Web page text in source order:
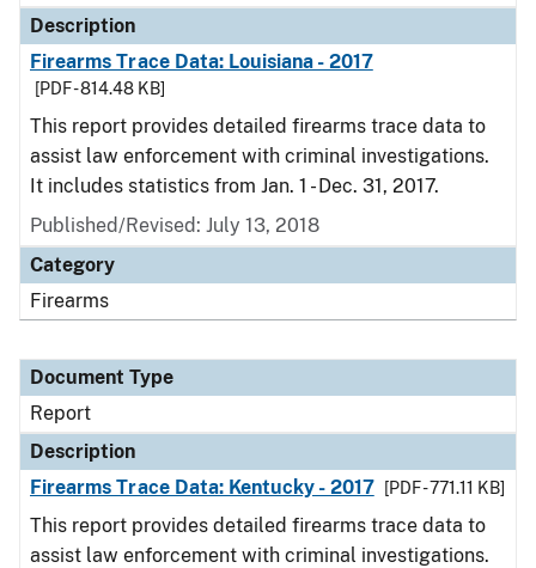
Description
Firearms Trace Data: Louisiana - 2017
[PDF - 814.48 KB]
This report provides detailed firearms trace data to
assist law enforcement with criminal investigations.
It includes statistics from Jan. 1 - Dec. 31, 2017.
Published/Revised: July 13, 2018
Category
Firearms
Document Type
Report
Description
Firearms Trace Data: Kentucky - 2017
[PDF - 771.11 KB]
This report provides detailed firearms trace data to
assist law enforcement with criminal investigations.